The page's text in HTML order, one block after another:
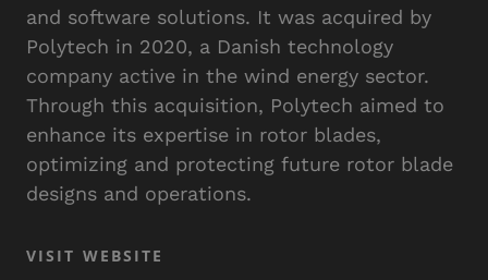
and software solutions. It was acquired by
Polytech in 2020, a Danish technology
company active in the wind energy sector.
Through this acquisition, Polytech aimed to
enhance its expertise in rotor blades,
optimizing and protecting future rotor blade
designs and operations.
VISIT WEBSITE